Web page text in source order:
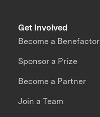
Get Involved
Become a Benefactor
Sponsor a Prize
Become a Partner
Join a Team